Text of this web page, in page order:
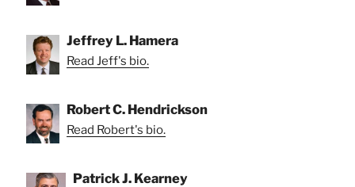
Jeffrey L. Hamera
Read Jeff's bio.
Robert C. Hendrickson
Read Robert's bio.
Patrick J. Kearney